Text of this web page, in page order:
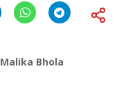
Malika Bhola